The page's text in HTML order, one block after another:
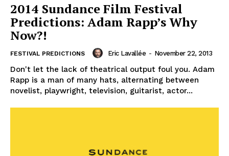
2014 Sundance Film Festival
Predictions: Adam Rapp’s Why
Now?!
FESTIVAL PREDICTIONS Eric Lavallée - November 22, 2013
Don't let the lack of theatrical output foul you. Adam
Rapp is a man of many hats, alternating between
novelist, playwright, television, guitarist, actor...